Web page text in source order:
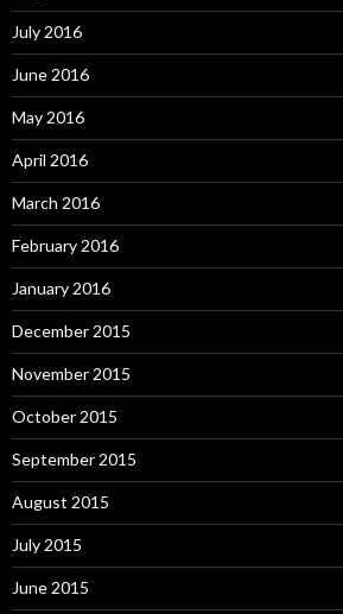
July 2016
June 2016
May 2016
April 2016
March 2016
February 2016
January 2016
December 2015
November 2015
October 2015
September 2015
August 2015
July 2015
June 2015